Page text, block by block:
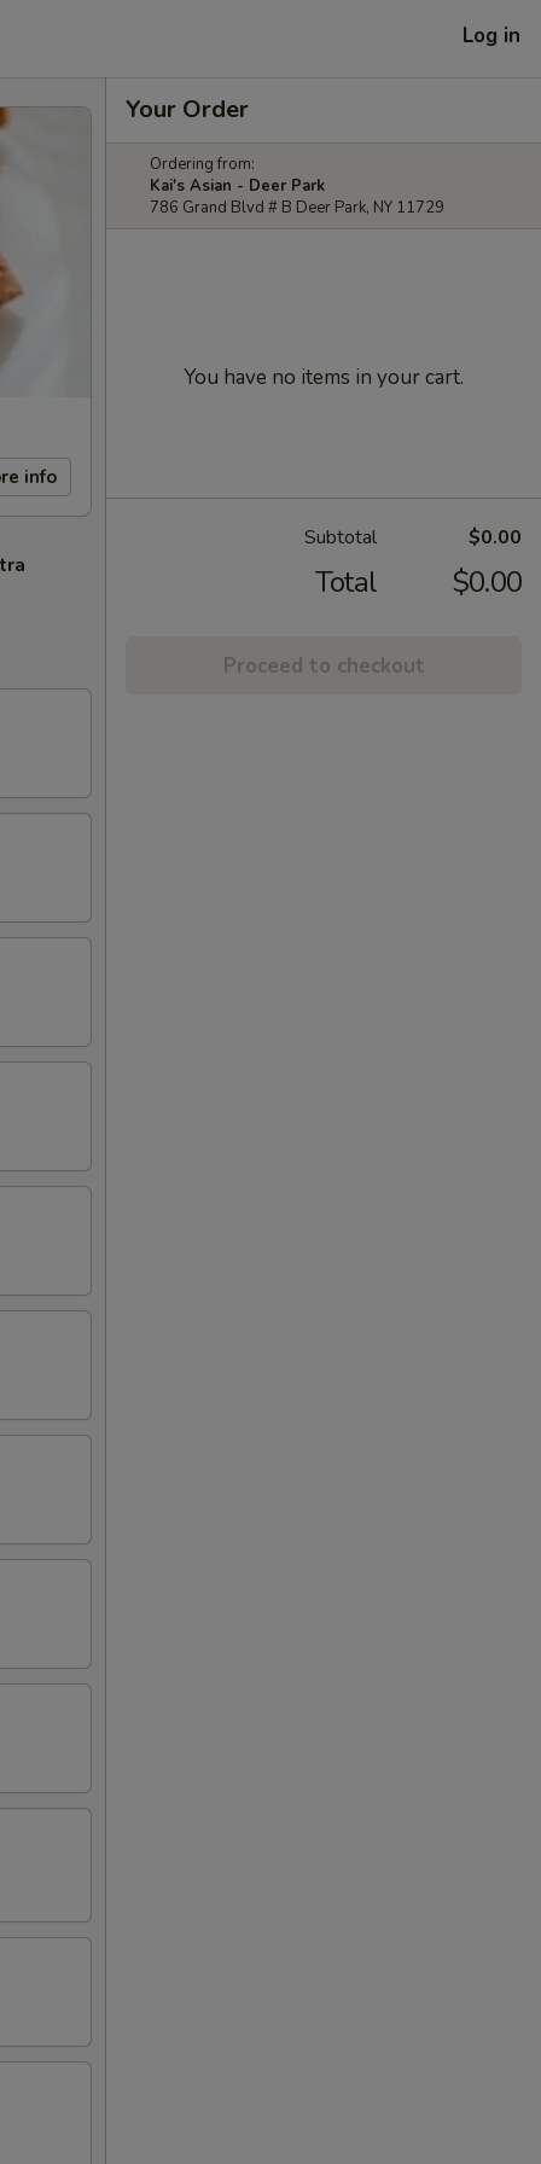
Log in
info
Your Order
Ordering from:
Kai's Asian - Deer Park
786 Grand Blvd # B Deer Park, NY 11729
You have no items in your cart.
Subtotal $0.00
Total $0.00
Proceed to checkout